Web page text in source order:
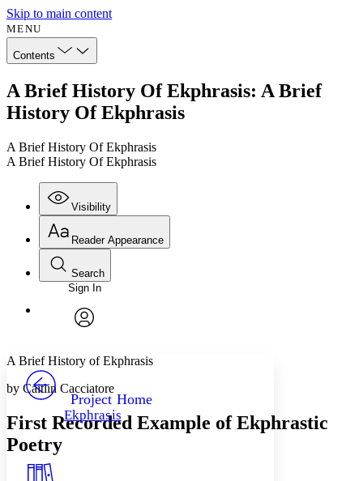
Skip to main content
MENU
Contents
A Brief History Of Ekphrasis: A Brief
History Of Ekphrasis
A Brief History Of Ekphrasis
A Brief History Of Ekphrasis
Visibility
Annotations
Others
Reader Appearance
Font
Font style
Decrease font size
Decrease font size Increase font size
Color Scheme
Search
Enter search criteria
Search within:
PROJECT
Sign In
Project Home
Ekphrasis
A Brief History of Ekphrasis
by Caitlin Cacciatore
First Recorded Example of Ekphrastic
Poetry